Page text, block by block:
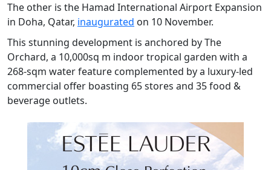
The other is the Hamad International Airport Expansion
in Doha, Qatar, inaugurated on 10 November.
This stunning development is anchored by The
Orchard, a 10,000sq m indoor tropical garden with a
268-sqm water feature complemented by a luxury-led
commercial offer boasting 65 stores and 35 food &
beverage outlets.